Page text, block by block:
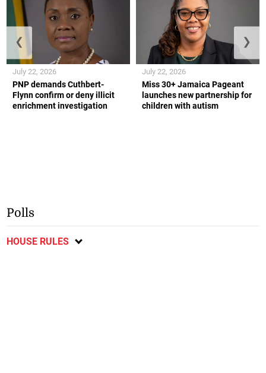
PNP demands Cuthbert-
Flynn confirm or deny illicit
enrichment investigation
July 22, 2026
Miss 30+ Jamaica Pageant
launches new partnership for
children with autism
July 22, 2026
❮ ❯
Polls
HOUSE RULES